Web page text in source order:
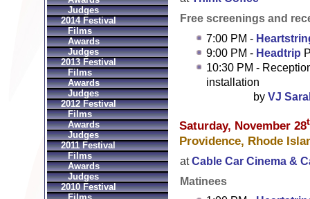
Free screenings and
7:00 PM -
9:00 PM - Headtrip
10:30 PM -
installation
by VJ
Saturday, November 28
Providence, Rhode
atCable Car Cinema &
Matinees
Judges
2014 Festival
Films
Awards
Judges
2013 Festival
Films
Awards
Judges
2012 Festival
Films
Awards
Judges
2011 Festival
Films
Awards
Judges
2010 Festival